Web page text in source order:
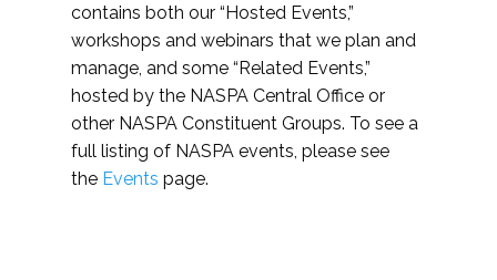
contains both our “Hosted Events,”
workshops and webinars that we plan and
manage, and some “Related Events,”
hosted by the NASPA Central Office or
other NASPA Constituent Groups. To see a
full listing of NASPA events, please see
the Events page.